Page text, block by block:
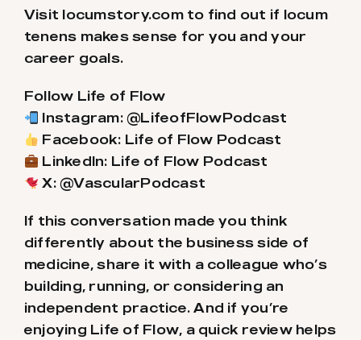
Visit locumstory.com to find out if locum
tenens makes sense for you and your
career goals.
Follow Life of Flow
Instagram: @LifeofFlowPodcast
Facebook: Life of Flow Podcast
LinkedIn: Life of Flow Podcast
X: @VascularPodcast
If this conversation made you think
differently about the business side of
medicine, share it with a colleague who’s
building, running, or considering an
independent practice. And if you’re
enjoying Life of Flow, a quick review helps